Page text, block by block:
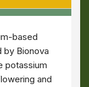
based
by Bionova
potassium
and